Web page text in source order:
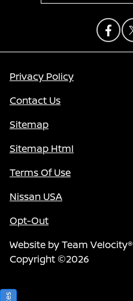
Privacy Policy
Contact Us
Sitemap
Sitemap Html
Terms Of Use
Nissan USA
Opt-Out
Website byTeam Velocity®
Copyright ©2026